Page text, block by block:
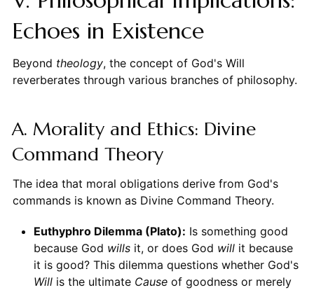
Echoes in Existence
Beyond theology, the concept of God's Will
reverberates through various branches of philosophy.
A. Morality and Ethics: Divine
Command Theory
The idea that moral obligations derive from God's
commands is known as Divine Command Theory.
Euthyphro Dilemma (Plato): Is something good
because God willsit, or does God willit because
it is good? This dilemma questions whether God's
Willis the ultimate Causeof goodness or merely